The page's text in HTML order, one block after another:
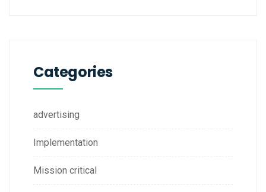
Categories
advertising
Implementation
Mission critical